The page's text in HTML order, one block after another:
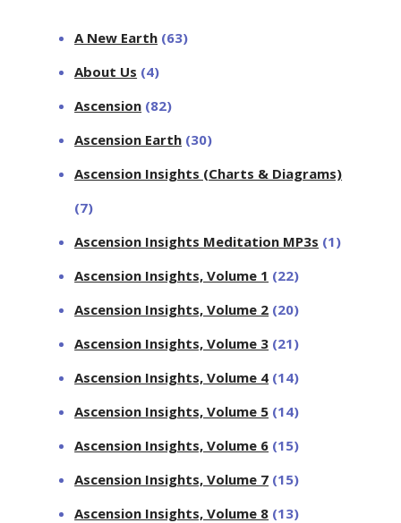
A New Earth (63)
About Us (4)
Ascension (82)
Ascension Earth (30)
Ascension Insights (Charts & Diagrams)
(7)
Ascension Insights Meditation MP3s (1)
Ascension Insights, Volume 1 (22)
Ascension Insights, Volume 2 (20)
Ascension Insights, Volume 3 (21)
Ascension Insights, Volume 4 (14)
Ascension Insights, Volume 5 (14)
Ascension Insights, Volume 6 (15)
Ascension Insights, Volume 7 (15)
Ascension Insights, Volume 8 (13)